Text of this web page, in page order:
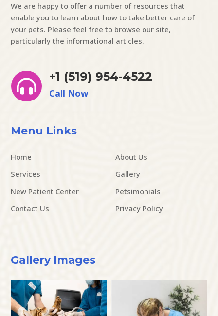
We are happy to offer a number of resources that
enable you to learn about how to take better care of
your pets. Please feel free to browse our site,
particularly the informational articles.

+1 (519) 954-4522
Call Now
Menu Links
Home
About Us
Services
Gallery
New Patient Center
Petsimonials
Contact Us
Privacy Policy
Gallery Images